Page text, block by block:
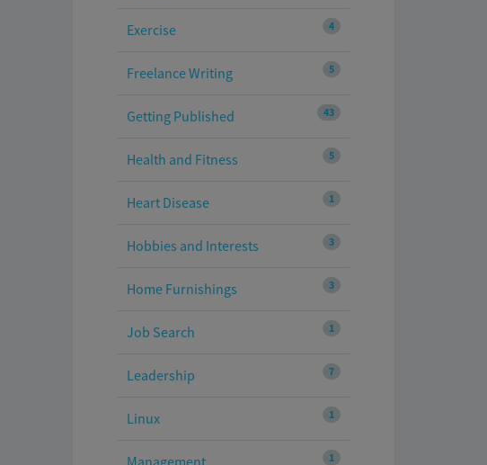
4
Exercise
5
Freelance Writing
43
Getting Published
5
Health and Fitness
1
Heart Disease
3
Hobbies and Interests
3
Home Furnishings
1
Job Search
7
Leadership
1
Linux
1
Management